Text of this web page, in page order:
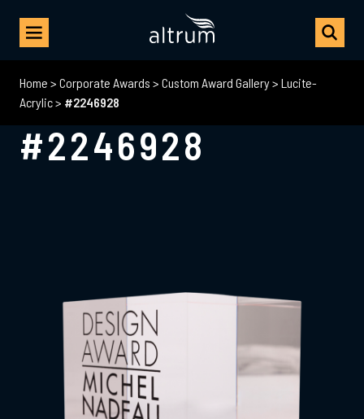
Home > Corporate Awards > Custom Award Gallery> Lucite-
Acrylic> #2246928
#2246928